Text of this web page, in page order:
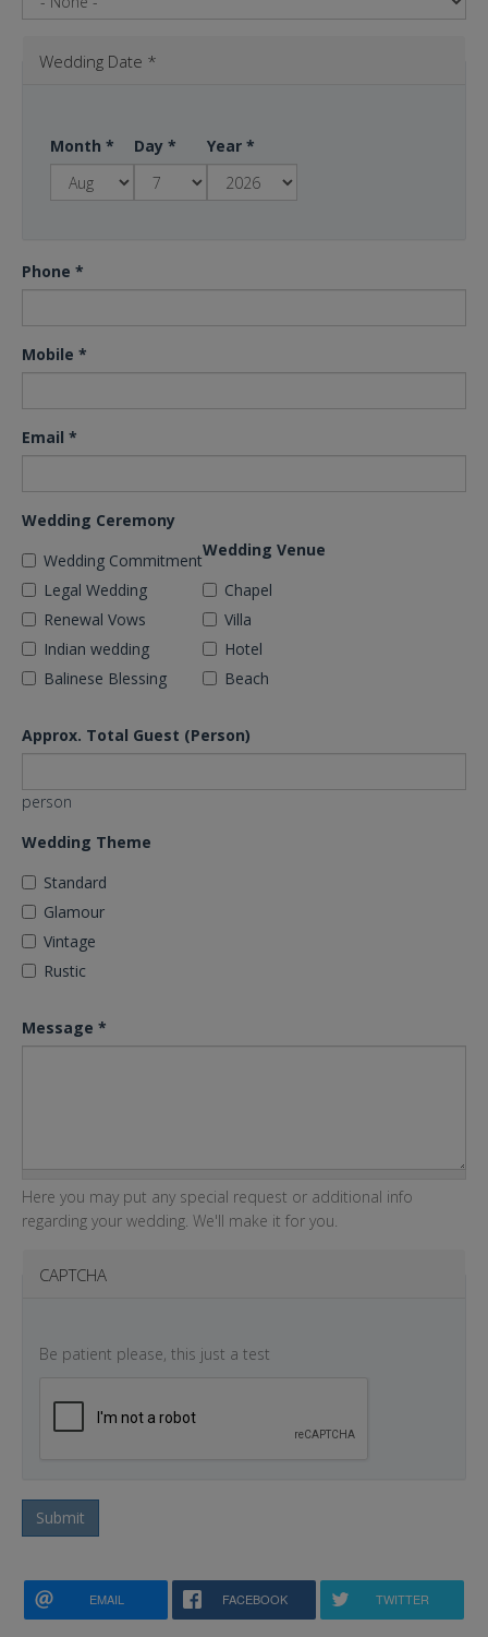
Wedding Date *
Month * Day * Year *
Phone *
Mobile *
Email *
Wedding Ceremony
Wedding Commitment
Legal Wedding
Renewal Vows
Indian wedding
Balinese Blessing
Wedding Venue
Chapel
Villa
Hotel
Beach
Approx. Total Guest (Person)
person
Wedding Theme
Standard
Glamour
Vintage
Rustic
Message *
Here you may put any special request or additional info
regarding your wedding. We'll make it for you.
CAPTCHA
Be patient please, this just a test
Submit
EMAIL FACEBOOK TWITTER